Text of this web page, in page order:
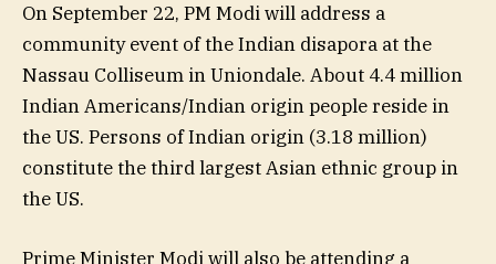
On September 22, PM Modi will address a
community event of the Indian disapora at the
Nassau Colliseum in Uniondale. About 4.4 million
Indian Americans/Indian origin people reside in
the US. Persons of Indian origin (3.18 million)
constitute the third largest Asian ethnic group in
the US.
Prime Minister Modi will also be attending a